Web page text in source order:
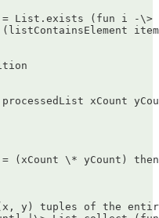
= List.exists (fun i
xCount
(xCount \* yCount)
y) tuples of the